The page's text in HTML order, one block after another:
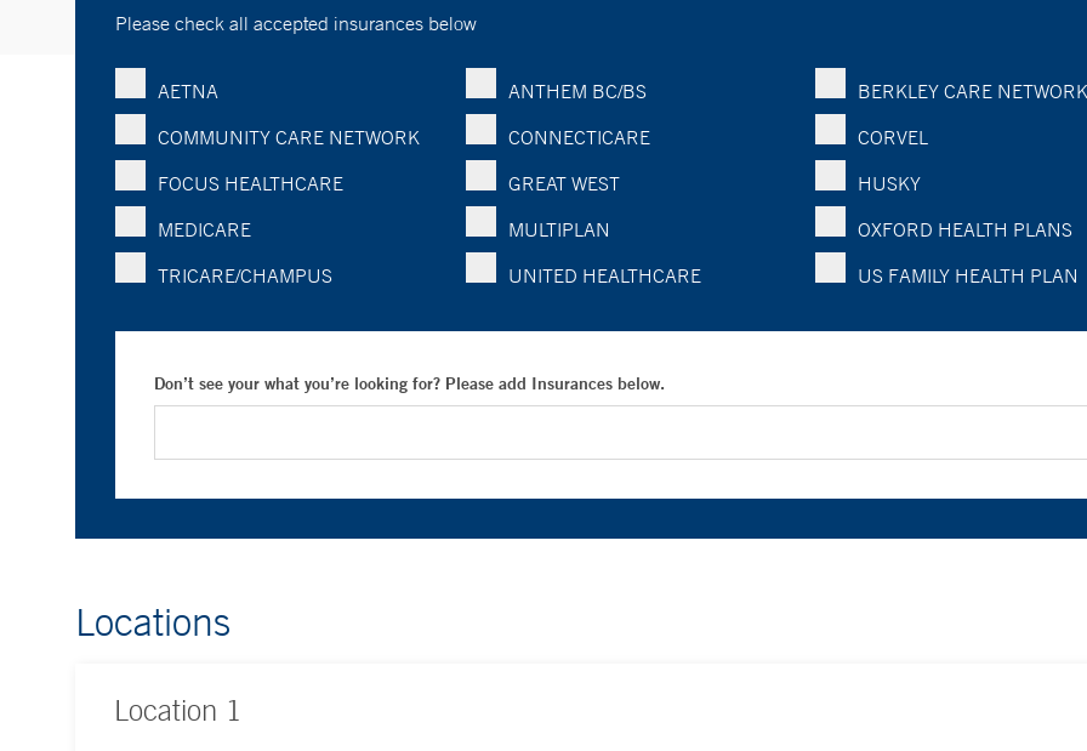
Please check all accepted insurances below
AETNA ANTHEM BC/BS
BERKLEY CARE NETWORK
COMMUNITY CARE NETWORK
CONNECTICARE
CORVEL
FOCUS HEALTHCARE
GREAT WEST
HUSKY
MEDICARE
MULTIPLAN
OXFORD HEALTH PLANS
TRICARE/CHAMPUS
UNITED HEALTHCARE US FAMILY HEALTH PLAN
Don’t see your what you’re looking for? Please add Insurances below.
Locations
Location 1